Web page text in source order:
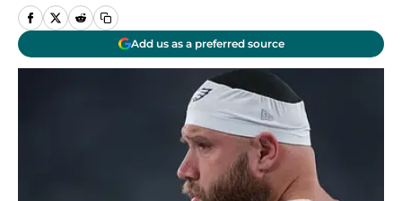
Add us as a preferred source